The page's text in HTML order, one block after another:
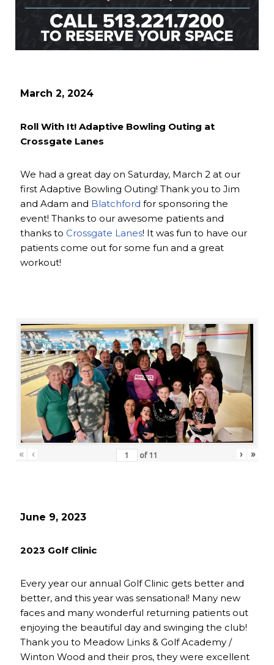
March 2, 2024
Roll With It! Adaptive Bowling Outing at
Crossgate Lanes
We had a great day on Saturday, March 2 at our
first Adaptive Bowling Outing! Thank you to Jim
and Adam and Blatchford for sponsoring the
event! Thanks to our awesome patients and
thanks to Crossgate Lanes! It was fun to have our
patients come out for some fun and a great
workout!
« ‹ of 11 › »
June 9, 2023
2023 Golf Clinic
Every year our annual Golf Clinic gets better and
better, and this year was sensational! Many new
faces and many wonderful returning patients out
enjoying the beautiful day and swinging the club!
Thank you to Meadow Links & Golf Academy /
Winton Wood and their pros, they were excellent